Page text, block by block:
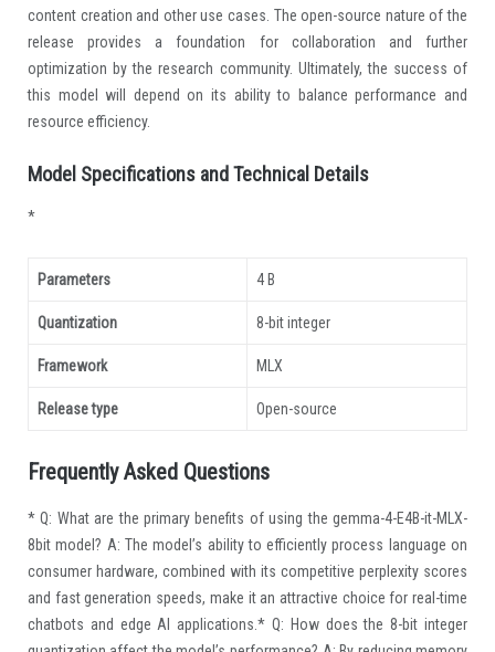
content creation and other use cases. The open-source nature of the
release provides a foundation for collaboration and further
optimization by the research community. Ultimately, the success of
this model will depend on its ability to balance performance and
resource efficiency.
Model Specifications and Technical Details
*
Parameters 4 B
Quantization 8-bit integer
Framework MLX
Release type Open-source
Frequently Asked Questions
* Q: What are the primary benefits of using the gemma-4-E4B-it-MLX-
8bit model? A: The model’s ability to efficiently process language on
consumer hardware, combined with its competitive perplexity scores
and fast generation speeds, make it an attractive choice for real-time
chatbots and edge AI applications.* Q: How does the 8-bit integer